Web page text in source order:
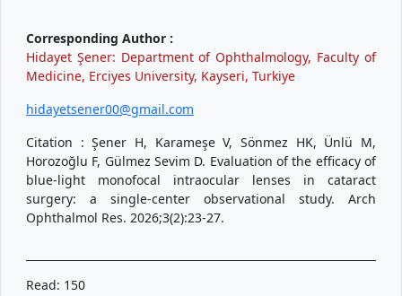
Corresponding Author :
Hidayet Şener: Department of Ophthalmology, Faculty of
Medicine, Erciyes University, Kayseri, Turkiye
hidayetsener00@gmail.com
Citation : Şener H, Karameşe V, Sönmez HK, Ünlü M,
Horozoğlu F, Gülmez Sevim D. Evaluation of the efficacy of
blue-light monofocal intraocular lenses in cataract
surgery: a single-center observational study. Arch
Ophthalmol Res. 2026;3(2):23-27.
Read: 150